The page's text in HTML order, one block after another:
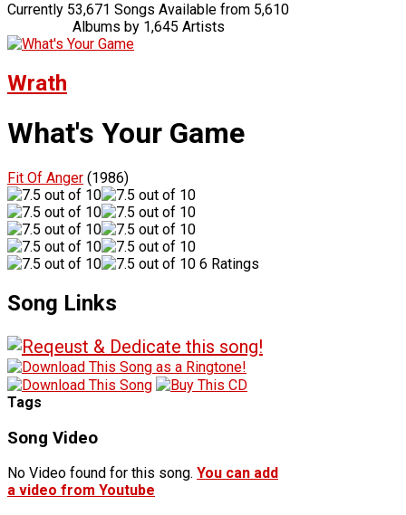
Currently 53,671 Songs Available from 5,610
Albums by 1,645 Artists
Wrath
What's Your Game
Fit Of Anger (1986)
6 Ratings
Song Links
Tags
Song Video
No Video found for this song. You can add
a video from Youtube